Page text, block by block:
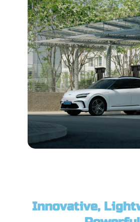
Innovative,